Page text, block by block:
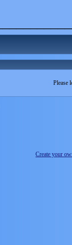
Please
Create your